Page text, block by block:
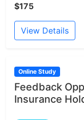
$175
View Details
Online Study
Feedback
Insurance